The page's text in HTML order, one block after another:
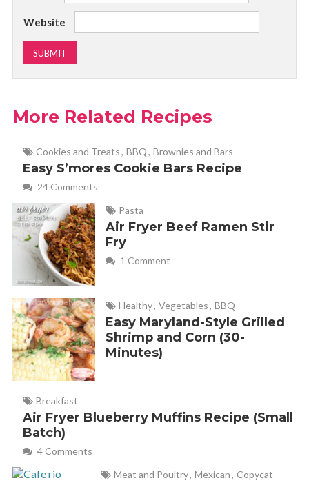
Website
More Related Recipes
Cookies and Treats, BBQ, Brownies and Bars
Easy S’mores Cookie Bars Recipe
24 Comments
Pasta
Air Fryer Beef Ramen Stir
Fry
1 Comment
Healthy, Vegetables, BBQ
Easy Maryland-Style Grilled
Shrimp and Corn (30-
Minutes)
Breakfast
Air Fryer Blueberry Muffins Recipe (Small
Batch)
4 Comments
Meat and Poultry, Mexican, Copycat